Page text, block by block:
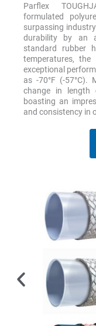
Parflex
formulated
surpassing
durability by an
standard rubber
temperatures, the
exceptional
as -70°F (-57°C).
change in length
boasting an
and consistency in